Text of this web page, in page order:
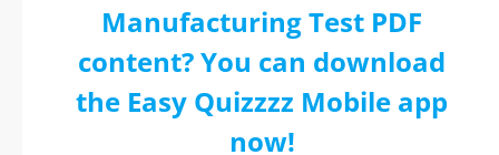
Manufacturing Test PDF
content? You can download
the Easy Quizzzz Mobile app
now!